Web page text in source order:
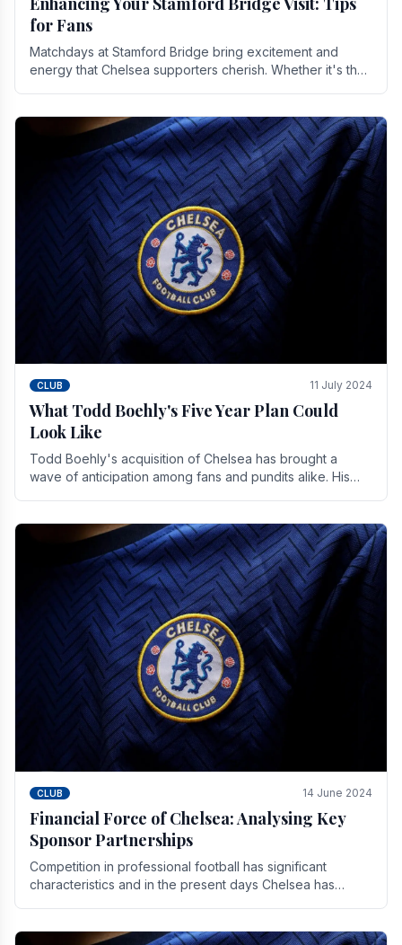
for Fans
Matchdays at Stamford Bridge bring excitement and
energy that Chelsea supporters cherish. Whether it's the
CLUB 11 July 2024
What Todd Boehly's Five Year Plan Could
Look Like
Todd Boehly's acquisition of Chelsea has brought a
wave of anticipation among fans and pundits alike. His
CLUB 14 June 2024
Financial Force of Chelsea: Analysing Key
Sponsor Partnerships
Competition in professional football has significant
characteristics and in the present days Chelsea has